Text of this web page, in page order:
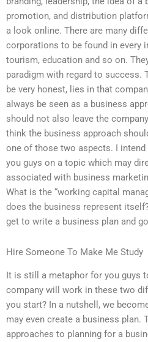
promotion, and distribution
a look online. There are many
corporations to be found in every
tourism, education and so on.
paradigm with regard to success.
be very honest, lies in that
always be seen as a business
should not also leave the
think the business approach
one of those two aspects. I
you guys on a topic which may
associated with business
What is the “working capital
does the business represent
get to write a business plan and
Hire Someone To Make Me Study
It is still a metaphor for you guys
company will work in these two
you start? In a nutshell, we
may even create a business plan.
approaches to planning for a